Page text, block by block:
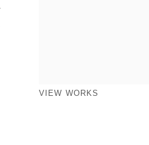
VIEW WORKS